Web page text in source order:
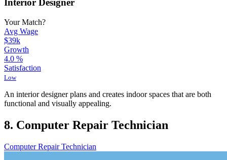
Interior Designer
Your Match?
Avg Wage
$39k
Growth
4.0 %
Satisfaction
Low
An interior designer plans and creates indoor spaces that are both
functional and visually appealing.
8. Computer Repair Technician
Computer Repair Technician